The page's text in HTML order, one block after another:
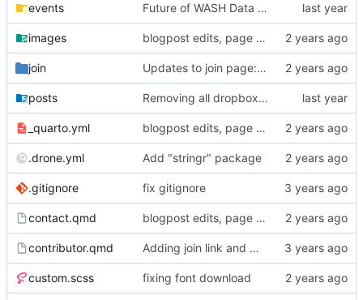
events Future of WASH Data event page
images blogpost edits, page reordering, adding pdfs to events
join Updates to join page: added screenshots, updated formatting, updated text
posts Removing all dropbox links and embedding files
_quarto.yml blogpost edits, page reordering, adding pdfs to events
.drone.yml Add "stringr" package
.gitignore fix gitignore
contact.qmd blogpost edits, page reordering, adding pdfs to events
contributor.qmd Adding join link and minor edits
custom.scss fixing font download